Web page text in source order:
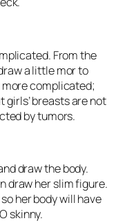
From the
a little mor to
complicated;
girls’ breasts are not
by tumors.
draw the body.
draw her slim figure.
her body will have
skinny.